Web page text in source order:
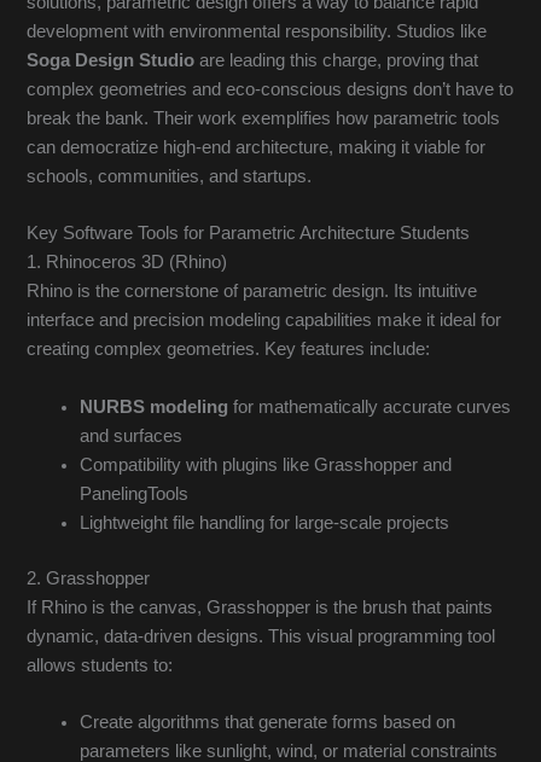
development with environmental responsibility. Studios like
Soga Design Studio are leading this charge, proving that
complex geometries and eco-conscious designs don’t have to
break the bank. Their work exemplifies how parametric tools
can democratize high-end architecture, making it viable for
schools, communities, and startups.
Key Software Tools for Parametric Architecture Students
1. Rhinoceros 3D (Rhino)
Rhino is the cornerstone of parametric design. Its intuitive
interface and precision modeling capabilities make it ideal for
creating complex geometries. Key features include:
NURBS modeling for mathematically accurate curves
and surfaces
Compatibility with plugins like Grasshopper and
PanelingTools
Lightweight file handling for large-scale projects
2. Grasshopper
If Rhino is the canvas, Grasshopper is the brush that paints
dynamic, data-driven designs. This visual programming tool
allows students to:
Create algorithms that generate forms based on
parameters like sunlight, wind, or material constraints